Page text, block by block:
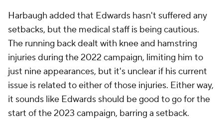
Harbaugh added that Edwards hasn't suffered any
setbacks, but the medical staff is being cautious.
The running back dealt with knee and hamstring
injuries during the 2022 campaign, limiting him to
just nine appearances, but it's unclear if his current
issue is related to either of those injuries. Either way,
it sounds like Edwards should be good to go for the
start of the 2023 campaign, barring a setback.